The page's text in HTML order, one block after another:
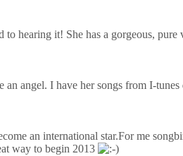
hearing it! She has a gorgeous, pure
angel. I have her songs from I-
an international star.For me
way to begin 2013